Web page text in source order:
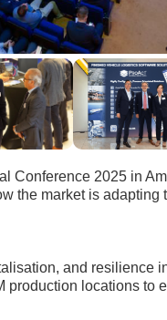
Conference 2025 in
the market is
and resilience
locations to